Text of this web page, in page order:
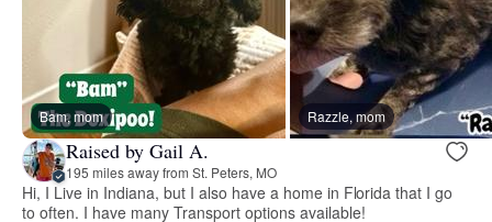
Bam, mom Razzle, mom
Raised by Gail A.
195 miles away from St. Peters, MO
Hi, I Live in Indiana, but I also have a home in Florida that I go
to often. I have many Transport options available!